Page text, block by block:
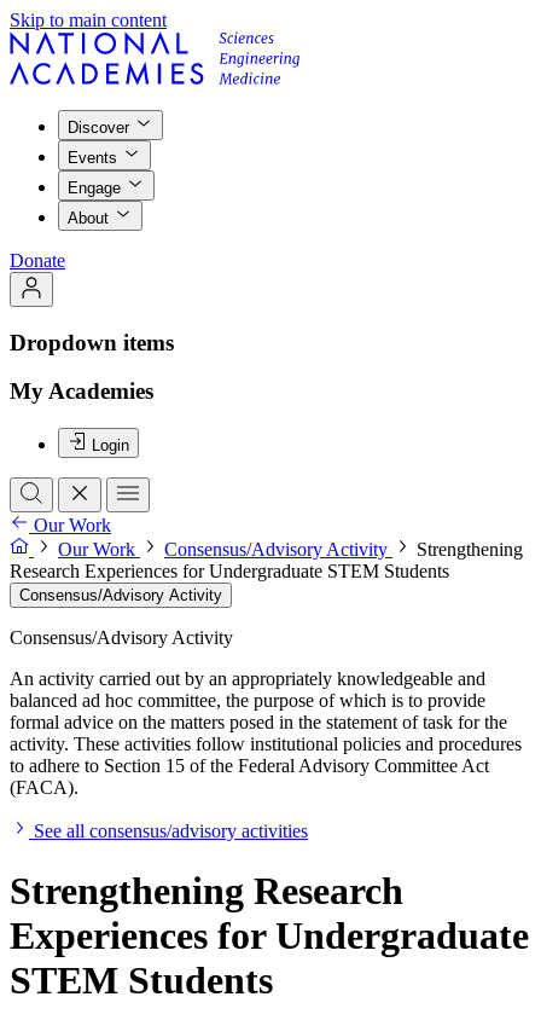
Skip to main content
Discover
Events
Engage
About
Donate
Dropdown items
My Academies
Login
Our Work
Our Work
Consensus/Advisory Activity
Strengthening
Research Experiences for Undergraduate STEM Students
Consensus/Advisory Activity
Consensus/Advisory Activity
An activity carried out by an appropriately knowledgeable and
balanced ad hoc committee, the purpose of which is to provide
formal advice on the matters posed in the statement of task for the
activity. These activities follow institutional policies and procedures
to adhere to Section 15 of the Federal Advisory Committee Act
(FACA).
See all consensus/advisory activities
Strengthening Research
Experiences for Undergraduate
STEM Students